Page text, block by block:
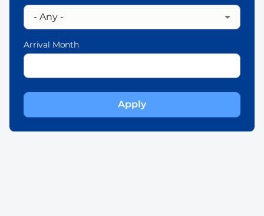
Arrival Month